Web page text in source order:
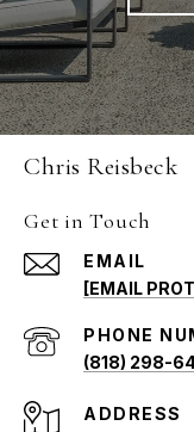
Chris Reisbeck
Get in Touch
EMAIL
[EMAIL
PHONE
(818) 298-
ADDRESS